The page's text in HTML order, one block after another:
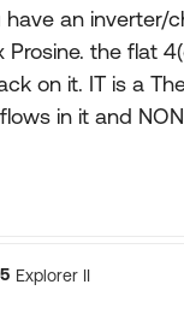
have an inverter/
Prosine. the flat
on it. IT is a
in it and
Explorer II